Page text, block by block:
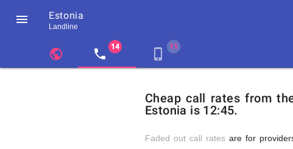
 Estonia
Landline
public local_phone phone_iphone
Cheap
and
United
Kingdom
make
Kingdom
Cheap call rates from
Estonia is 12:45.
Faded out call rates are for